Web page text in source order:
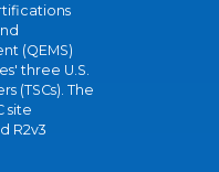
(QEMS)
three U.S.
(TSCs). The
site
R2v3